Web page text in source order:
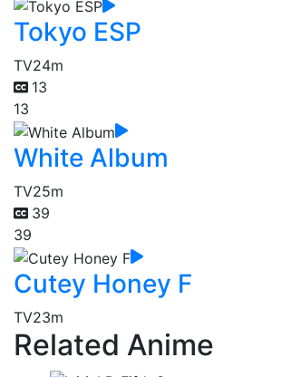
Tokyo ESP
TV24m
13
13
White Album
TV25m
39
39
Cutey Honey F
TV23m
Related Anime